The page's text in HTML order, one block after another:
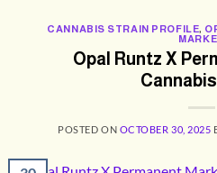
CANNABIS STRAIN PROFILE,
Opal Runtz X
POSTED ON OCTOBER 30, 2025